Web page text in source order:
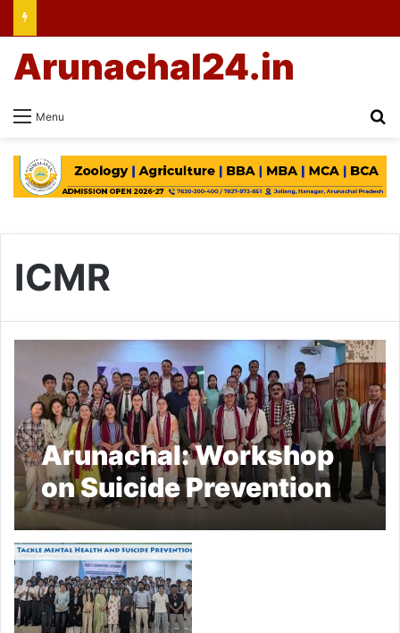
Menu
Arunachal24.in
ICMR
Arunachal: Workshop
on Suicide Prevention
Held in Itanagar